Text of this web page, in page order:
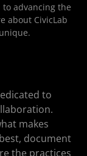
advancing the
about CivicLab
to
makes
document
the practices